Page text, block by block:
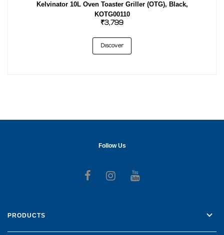
Kelvinator 10L Oven Toaster Griller (OTG), Black,
KOTG00110
₹3,799
Discover
Follow Us
Follow us on Facebook
Follow us on
Follow us on
PRODUCTS